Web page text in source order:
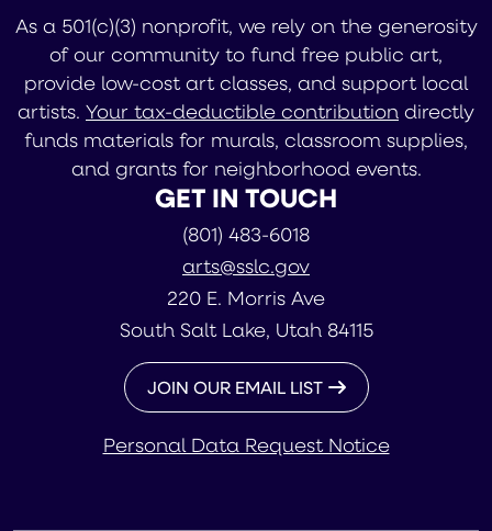
As a 501(c)(3) nonprofit, we rely on the generosity
of our community to fund free public art,
provide low-cost art classes, and support local
artists. Your tax-deductible contribution directly
funds materials for murals, classroom supplies,
and grants for neighborhood events.
GET IN TOUCH
(801) 483-6018
arts@sslc.gov
220 E. Morris Ave
South Salt Lake, Utah 84115
JOIN OUR EMAIL LIST
Personal Data Request Notice